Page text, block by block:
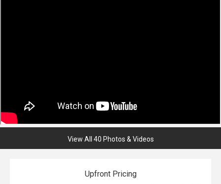
View All 40 Photos & Videos
Upfront Pricing